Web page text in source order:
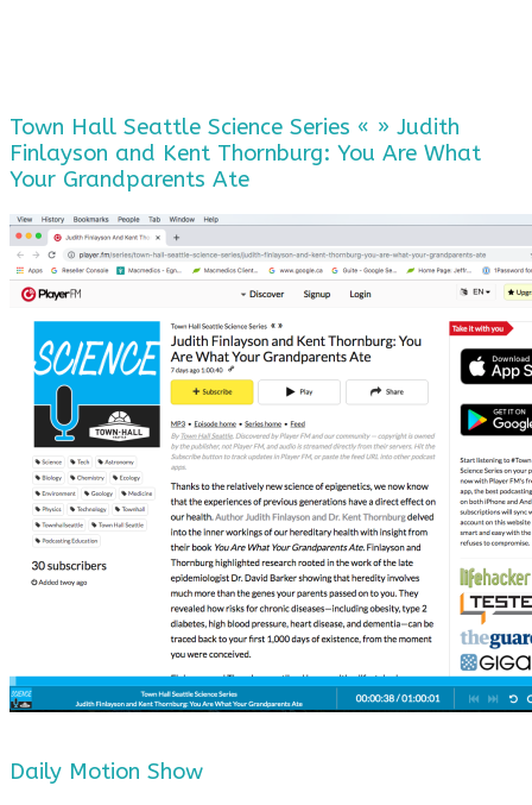
Town Hall Seattle Science Series « » Judith
Finlayson and Kent Thornburg: You Are What
Your Grandparents Ate
Daily Motion Show